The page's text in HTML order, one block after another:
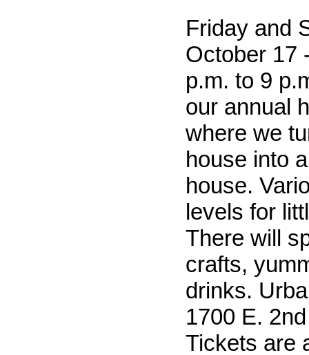
Friday and
October 17
p.m. to 9
our annual
where we
house into
house.
levels for
There will
crafts,
drinks.
1700 E.
Tickets are